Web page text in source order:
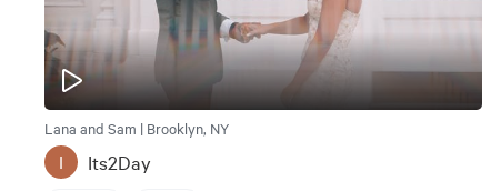
Lana and Sam | Brooklyn, NY
I Its2Day